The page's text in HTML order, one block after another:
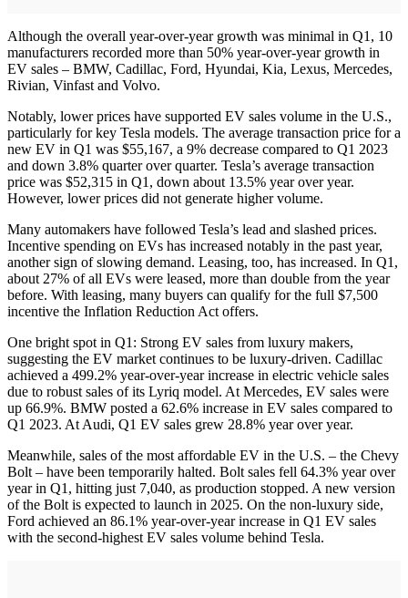
Although the overall year-over-year growth was minimal in Q1, 10
manufacturers recorded more than 50% year-over-year growth in
EV sales – BMW, Cadillac, Ford, Hyundai, Kia, Lexus, Mercedes,
Rivian, Vinfast and Volvo.
Notably, lower prices have supported EV sales volume in the U.S.,
particularly for key Tesla models. The average transaction price for a
new EV in Q1 was $55,167, a 9% decrease compared to Q1 2023
and down 3.8% quarter over quarter. Tesla’s average transaction
price was $52,315 in Q1, down about 13.5% year over year.
However, lower prices did not generate higher volume.
Many automakers have followed Tesla’s lead and slashed prices.
Incentive spending on EVs has increased notably in the past year,
another sign of slowing demand. Leasing, too, has increased. In Q1,
about 27% of all EVs were leased, more than double from the year
before. With leasing, many buyers can qualify for the full $7,500
incentive the Inflation Reduction Act offers.
One bright spot in Q1: Strong EV sales from luxury makers,
suggesting the EV market continues to be luxury-driven. Cadillac
achieved a 499.2% year-over-year increase in electric vehicle sales
due to robust sales of its Lyriq model. At Mercedes, EV sales were
up 66.9%. BMW posted a 62.6% increase in EV sales compared to
Q1 2023. At Audi, Q1 EV sales grew 28.8% year over year.
Meanwhile, sales of the most affordable EV in the U.S. – the Chevy
Bolt – have been temporarily halted. Bolt sales fell 64.3% year over
year in Q1, hitting just 7,040, as production stopped. A new version
of the Bolt is expected to launch in 2025. On the non-luxury side,
Ford achieved an 86.1% year-over-year increase in Q1 EV sales
with the second-highest EV sales volume behind Tesla.